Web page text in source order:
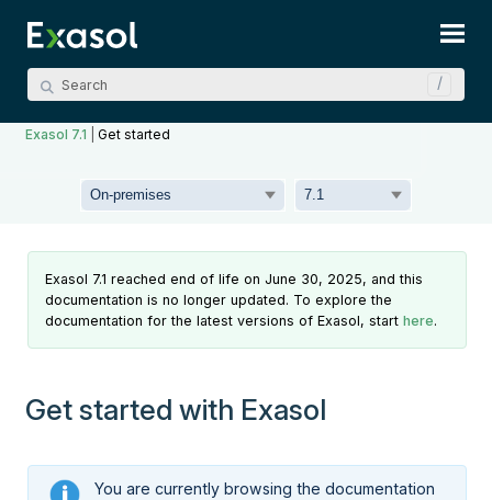
Exasol 7.1 Get started
Exasol 7.1 reached end of life on June 30, 2025, and this
documentation is no longer updated. To explore the
documentation for the latest versions of Exasol, starthere.
Get started with Exasol
You are currently browsing the documentation